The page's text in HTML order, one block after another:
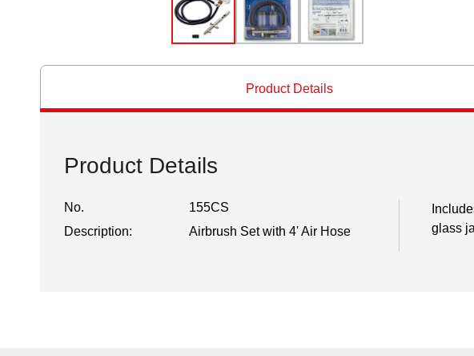
Product Details
Product Details
No.
155CS
Description:
Airbrush Set with 4' Air Hose
glass